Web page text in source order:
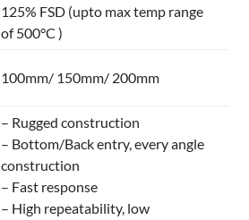
125% FSD (upto max temp range
of 500°C )
100mm/ 150mm/ 200mm
– Rugged construction
– Bottom/Back entry, every angle
construction
– Fast response
– High repeatability, low